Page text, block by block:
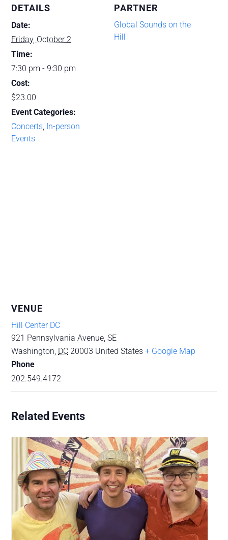
and
DETAILS
Date:
Friday, October 2
Time:
7:30 pm - 9:30 pm
Cost:
$23.00
Event Categories:
Concerts In-person
Events
PARTNER
Global Sounds on the
Hill
VENUE
Hill Center DC
921 Pennsylvania Avenue, SE
Washington DC 20003 United States + Google Map
Phone
202.549.4172
Related Events